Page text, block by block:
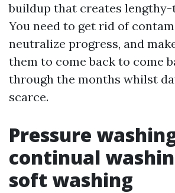
buildup that creates
You need to get rid of
neutralize progress, and
them to come back to come
through the months whilst
scarce.
Pressure
continual
soft washing